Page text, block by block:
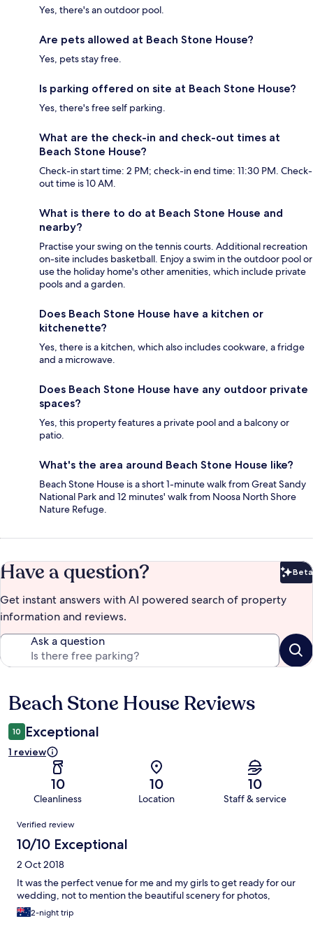
Yes, there's an outdoor pool.
Are pets allowed at Beach Stone House?
Yes, pets stay free.
Is parking offered on site at Beach Stone House?
Yes, there's free self parking.
What are the check-in and check-out times at
Beach Stone House?
Check-in start time: 2 PM; check-in end time: 11:30 PM. Check-
out time is 10 AM.
What is there to do at Beach Stone House and
nearby?
Practise your swing on the tennis courts. Additional recreation
on-site includes basketball. Enjoy a swim in the outdoor pool or
use the holiday home's other amenities, which include private
pools and a garden.
Does Beach Stone House have a kitchen or
kitchenette?
Yes, there is a kitchen, which also includes cookware, a fridge
and a microwave.
Does Beach Stone House have any outdoor private
spaces?
Yes, this property features a private pool and a balcony or
patio.
What's the area around Beach Stone House like?
Beach Stone House is a short 1-minute walk from Great Sandy
National Park and 12 minutes' walk from Noosa North Shore
Nature Refuge.
Have a question? Beta
Get instant answers with AI powered search of property
information and reviews.
Ask a question
Reviews
Beach Stone House Reviews
10 Exceptional
1 review
10
Cleanliness
10
Location
10
Staff & service
Reviews
Verified review
10/10 Exceptional
2 Oct 2018
It was the perfect venue for me and my girls to get ready for our
wedding, not to mention the beautiful scenery for photos,
2-night trip